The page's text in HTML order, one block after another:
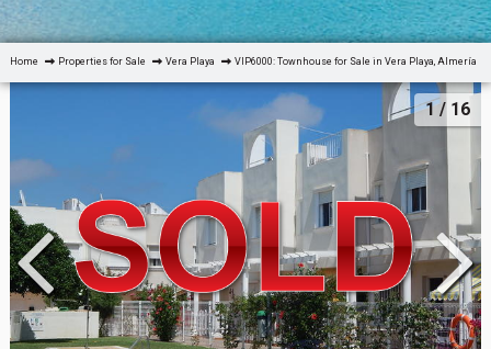
Home Properties for Sale Vera Playa VIP6000: Townhouse for Sale in Vera Playa, Almería
1/ 16